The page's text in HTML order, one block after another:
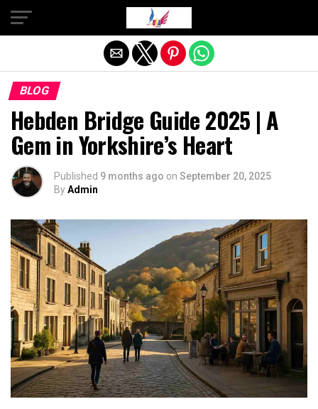
BLOG
Hebden Bridge Guide 2025 | A
Gem in Yorkshire’s Heart
Published 9 months ago on September 20, 2025
ByAdmin
Exit mobile version